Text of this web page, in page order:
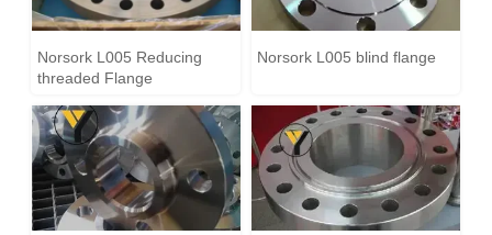
Norsork L005 Reducing
threaded Flange
Norsork L005 blind flange